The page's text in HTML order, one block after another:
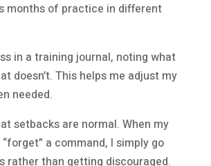
months of practice in different
in a training journal, noting what
doesn’t. This helps me adjust my
needed.
setbacks are normal. When my
a command, I simply go
rather than getting discouraged.